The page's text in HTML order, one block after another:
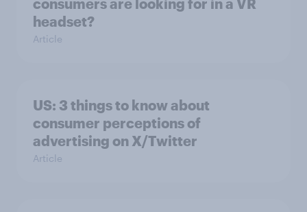
consumers are looking for in a VR
headset?
Article
US: 3 things to know about
consumer perceptions of
advertising on X/Twitter
Article